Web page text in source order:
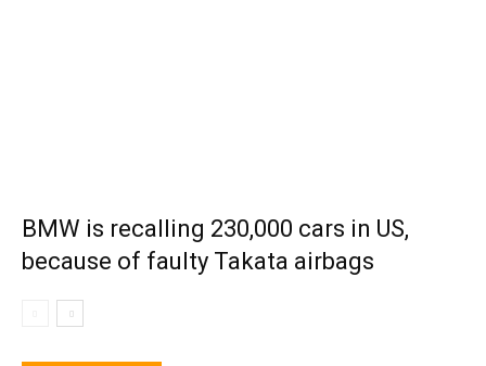
BMW is recalling 230,000 cars in US,
because of faulty Takata airbags